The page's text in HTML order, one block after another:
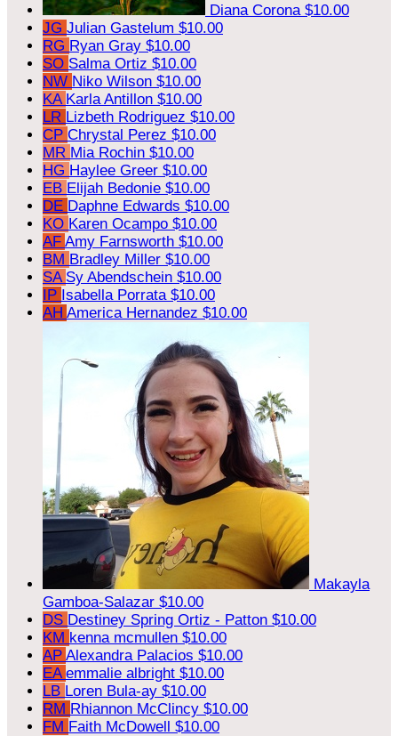
Diana Corona $10.00
JG Julian Gastelum $10.00
RG Ryan Gray $10.00
SO Salma Ortiz $10.00
NW Niko Wilson $10.00
KA Karla Antillon $10.00
LR Lizbeth Rodriguez $10.00
CP Chrystal Perez $10.00
MR Mia Rochin $10.00
HG Haylee Greer $10.00
EB Elijah Bedonie $10.00
DE Daphne Edwards $10.00
KO Karen Ocampo $10.00
AF Amy Farnsworth $10.00
BM Bradley Miller $10.00
SA Sy Abendschein $10.00
IP Isabella Porrata $10.00
AH America Hernandez $10.00
Makayla
Gamboa-Salazar $10.00
DS Destiney Spring Ortiz - Patton $10.00
KM kenna mcmullen $10.00
AP Alexandra Palacios $10.00
EA emmalie albright $10.00
LB Loren Bula-ay $10.00
RM Rhiannon McClincy $10.00
FM Faith McDowell $10.00